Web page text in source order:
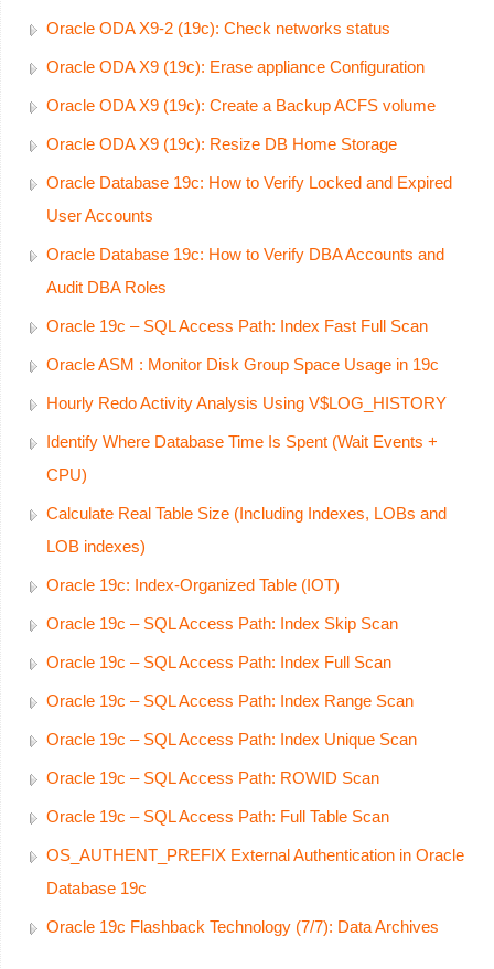
Oracle ODA X9-2 (19c): Check networks status
Oracle ODA X9 (19c): Erase appliance Configuration
Oracle ODA X9 (19c): Create a Backup ACFS volume
Oracle ODA X9 (19c): Resize DB Home Storage
Oracle Database 19c: How to Verify Locked and Expired
User Accounts
Oracle Database 19c: How to Verify DBA Accounts and
Audit DBA Roles
Oracle 19c – SQL Access Path: Index Fast Full Scan
Oracle ASM : Monitor Disk Group Space Usage in 19c
Hourly Redo Activity Analysis Using V$LOG_HISTORY
Identify Where Database Time Is Spent (Wait Events +
CPU)
Calculate Real Table Size (Including Indexes, LOBs and
LOB indexes)
Oracle 19c: Index-Organized Table (IOT)
Oracle 19c – SQL Access Path: Index Skip Scan
Oracle 19c – SQL Access Path: Index Full Scan
Oracle 19c – SQL Access Path: Index Range Scan
Oracle 19c – SQL Access Path: Index Unique Scan
Oracle 19c – SQL Access Path: ROWID Scan
Oracle 19c – SQL Access Path: Full Table Scan
OS_AUTHENT_PREFIX External Authentication in Oracle
Database 19c
Oracle 19c Flashback Technology (7/7): Data Archives